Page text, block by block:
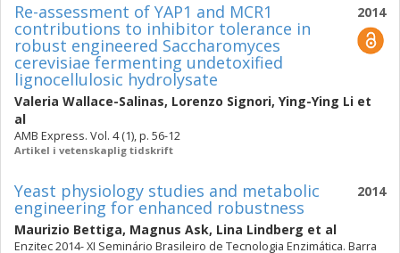
2014
Re-assessment of YAP1 and MCR1
contributions to inhibitor tolerance in
robust engineered Saccharomyces
cerevisiae fermenting undetoxified
lignocellulosic hydrolysate
Valeria Wallace-Salinas, Lorenzo Signori, Ying-Ying Li et
al
AMB Express. Vol. 4 (1), p. 56-12
Artikel i vetenskaplig tidskrift
2014
Yeast physiology studies and metabolic
engineering for enhanced robustness
Maurizio Bettiga, Magnus Ask, Lina Lindberg et al
Enzitec 2014- XI Seminário Brasileiro de Tecnologia Enzimática. Barra